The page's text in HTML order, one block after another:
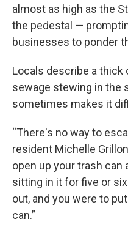
almost as high as the
the pedestal —
businesses to ponder
Locals describe a thick
sewage stewing in the
sometimes makes it
“There's no way to
resident Michelle
open up your trash can
sitting in it for five or
out, and you were to
can.”